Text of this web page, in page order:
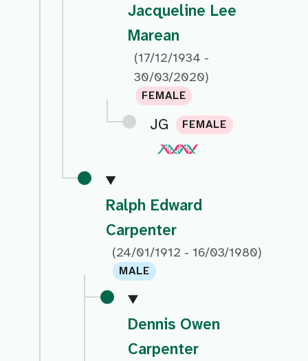
Jacqueline Lee
Marean
(17/12/1934 -
30/03/2020)
FEMALE
JG FEMALE
Ralph Edward
Carpenter
(24/01/1912 - 16/03/1980)
MALE
Dennis Owen
Carpenter